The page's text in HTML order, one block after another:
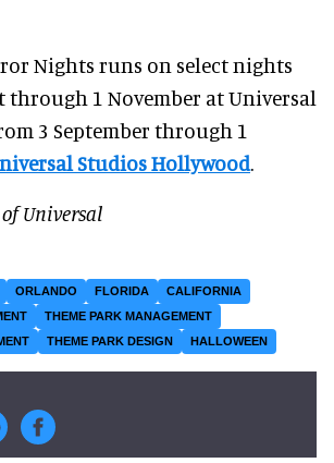
Nights runs on select nights
through 1 November at Universal
3 September through 1
Studios Hollywood.
Universal
ORLANDO FLORIDA
CALIFORNIA
THEME PARK MANAGEMENT
THEME PARK DESIGN HALLOWEEN